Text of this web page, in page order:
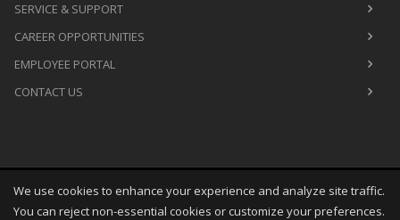
SERVICE & SUPPORT
CAREER OPPORTUNITIES
EMPLOYEE PORTAL
CONTACT US
Copyright Fri Aug 07 09:32:57 CDT 2026
M&R Printing
We use cookies to enhance your experience and analyze site traffic.
You can reject non-essential cookies or customize your preferences.